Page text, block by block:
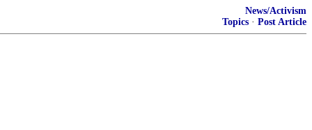
News/Activism
Topics · Post Article